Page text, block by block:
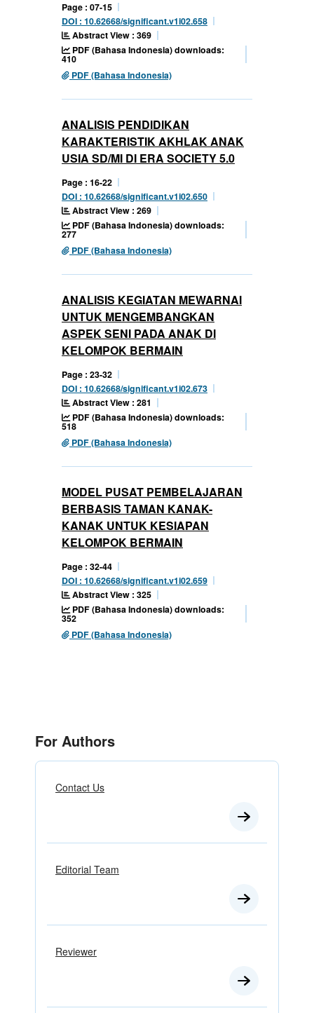
Page : 07-15
DOI : 10.62668/significant.v1i02.658
Abstract View : 369
PDF (Bahasa Indonesia) downloads:
410
PDF (Bahasa Indonesia)
ANALISIS PENDIDIKAN
KARAKTERISTIK AKHLAK ANAK
USIA SD/MI DI ERA SOCIETY 5.0
Page : 16-22
DOI : 10.62668/significant.v1i02.650
Abstract View : 269
PDF (Bahasa Indonesia) downloads:
277
PDF (Bahasa Indonesia)
ANALISIS KEGIATAN MEWARNAI
UNTUK MENGEMBANGKAN
ASPEK SENI PADA ANAK DI
KELOMPOK BERMAIN
Page : 23-32
DOI : 10.62668/significant.v1i02.673
Abstract View : 281
PDF (Bahasa Indonesia) downloads:
518
PDF (Bahasa Indonesia)
MODEL PUSAT PEMBELAJARAN
BERBASIS TAMAN KANAK-
KANAK UNTUK KESIAPAN
KELOMPOK BERMAIN
Page : 32-44
DOI : 10.62668/significant.v1i02.659
Abstract View : 325
PDF (Bahasa Indonesia) downloads:
352
PDF (Bahasa Indonesia)
For Authors
Contact Us
Editorial Team
Reviewer